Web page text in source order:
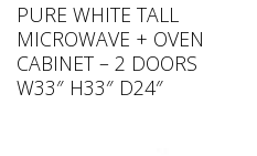
PURE WHITE TALL
MICROWAVE + OVEN
CABINET – 2 DOORS
W33″ H33″ D24″